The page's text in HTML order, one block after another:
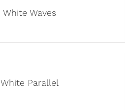
White Waves
White Parallel